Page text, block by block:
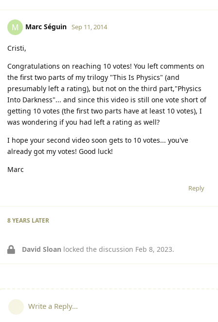
M Marc Séguin Sep 11, 2014
Cristi,
Congratulations on reaching 10 votes! You left comments on
the first two parts of my trilogy "This Is Physics" (and
presumably left a rating), but not on the third part,"Physics
Into Darkness"... and since this video is still one vote short of
getting 10 votes (the first two parts have at least 10 votes), I
was wondering if you had left a rating as well?
I hope your second video soon gets to 10 votes... you've
already got my votes! Good luck!
Marc
Reply
8 YEARS LATER
David Sloan locked the discussion Feb 8, 2023.
Write a Reply...